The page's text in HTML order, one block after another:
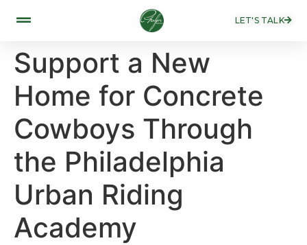
LET'S TALK
Support a New
Home for Concrete
Cowboys Through
the Philadelphia
Urban Riding
Academy